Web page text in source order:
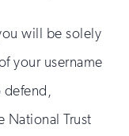
will be solely
your username
defend,
National Trust